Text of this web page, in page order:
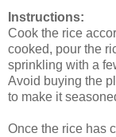
Instructions:
Cook the rice
cooked, pour the
sprinkling with a
Avoid buying the
to make it
Once the rice has